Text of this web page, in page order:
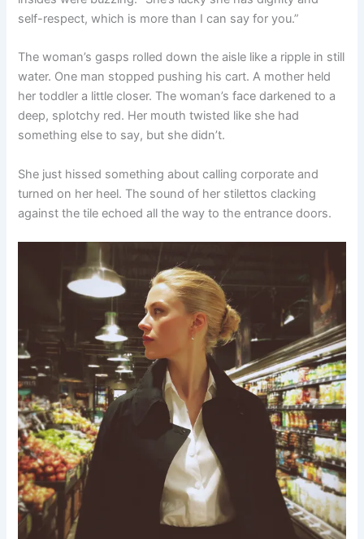
self-respect, which is more than I can say for you.”
The woman’s gasps rolled down the aisle like a ripple in still
water. One man stopped pushing his cart. A mother held
her toddler a little closer. The woman’s face darkened to a
deep, splotchy red. Her mouth twisted like she had
something else to say, but she didn’t.
She just hissed something about calling corporate and
turned on her heel. The sound of her stilettos clacking
against the tile echoed all the way to the entrance doors.